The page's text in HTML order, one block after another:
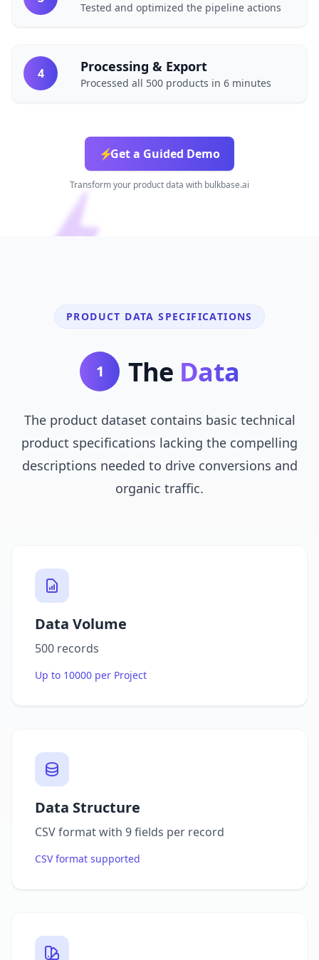
Tested and optimized the pipeline actions
4 Processing & Export
Processed all 500 products in 6 minutes
⚡Get a Guided Demo
Transform your product data with bulkbase.ai
PRODUCT DATA SPECIFICATIONS
1 The Data
The product dataset contains basic technical
product specifications lacking the compelling
descriptions needed to drive conversions and
organic traffic.
Data Volume
500 records
Up to 10000 per Project
Data Structure
CSV format with 9 fields per record
CSV format supported